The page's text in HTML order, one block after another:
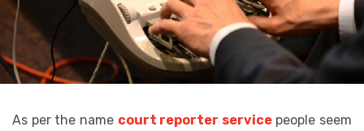
As per the name court reporter servicepeople seem